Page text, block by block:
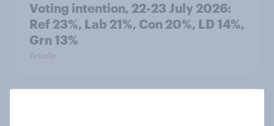
Voting intention, 22-23 July 2026:
Ref 23%, Lab 21%, Con 20%, LD 14%,
Grn 13%
Article